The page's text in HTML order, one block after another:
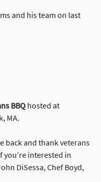
and his team on last
BBQ hosted at
MA.
back and thank veterans
interested in
DiSessa, Chef Boyd,